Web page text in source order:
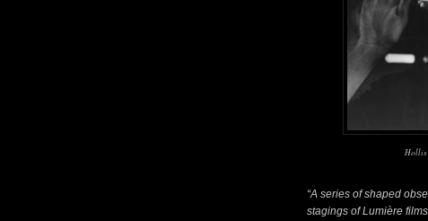
Hollis
“A series of shaped
stagings of Lumière